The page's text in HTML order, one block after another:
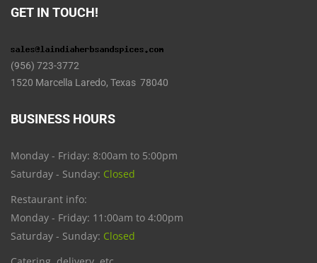
GET IN TOUCH!
(956) 723-3772
1520 Marcella Laredo, Texas 78040
BUSINESS HOURS
Monday - Friday: 8:00am to 5:00pm
Saturday - Sunday: Closed
Restaurant info:
Monday - Friday: 11:00am to 4:00pm
Saturday - Sunday: Closed